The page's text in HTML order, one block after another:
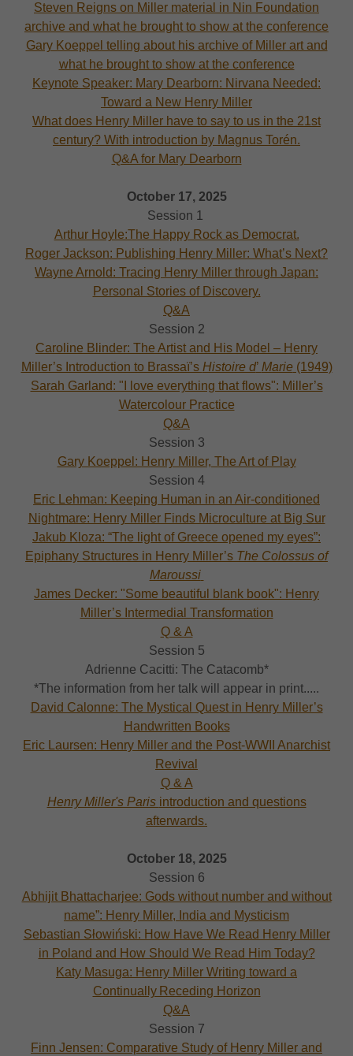
Steven Reigns on Miller material in Nin Foundation
archive and what he brought to show at the conference
Gary Koeppel telling about his archive of Miller art and
what he brought to show at the conference
Keynote Speaker: Mary Dearborn: Nirvana Needed:
Toward a New Henry Miller
What does Henry Miller have to say to us in the 21st
century? With introduction by Magnus Torén.
Q&A for Mary Dearborn
October 17, 2025
Session 1
Arthur Hoyle:The Happy Rock as Democrat.
Roger Jackson: Publishing Henry Miller: What’s Next?
Wayne Arnold: Tracing Henry Miller through Japan:
Personal Stories of Discovery.
Q&A
Session 2
Caroline Blinder: The Artist and His Model – Henry
Miller’s Introduction to Brassaï’s Histoire d’ Marie(1949)
Sarah Garland: "I love everything that flows": Miller’s
Watercolour Practice
Q&A
Session 3
Gary Koeppel: Henry Miller, The Art of Play
Session 4
Eric Lehman: Keeping Human in an Air-conditioned
Nightmare: Henry Miller Finds Microculture at Big Sur
Jakub Kloza: “The light of Greece opened my eyes”:
Epiphany Structures in Henry Miller’s The Colossus of
Maroussi
James Decker: "Some beautiful blank book": Henry
Miller’s Intermedial Transformation
Q & A
Session 5
Adrienne Cacitti: The Catacomb*
*The information from her talk will appear in print.....
David Calonne: The Mystical Quest in Henry Miller’s
Handwritten Books
Eric Laursen: Henry Miller and the Post-WWII Anarchist
Revival
Q & A
Henry Miller's Paris introduction and questions
afterwards.
October 18, 2025
Session 6
Abhijit Bhattacharjee: Gods without number and without
name”: Henry Miller, India and Mysticism
Sebastian Słowiński: How Have We Read Henry Miller
in Poland and How Should We Read Him Today?
Katy Masuga: Henry Miller Writing toward a
Continually Receding Horizon
Q&A
Session 7
Finn Jensen: Comparative Study of Henry Miller and